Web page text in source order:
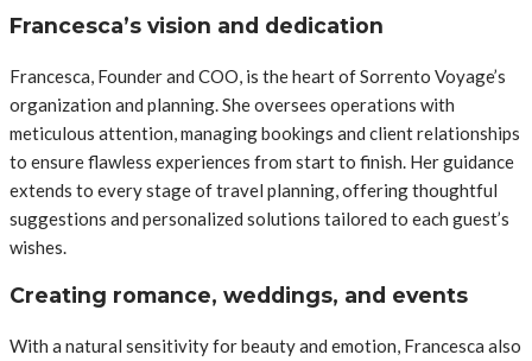
Francesca’s vision and dedication
Francesca, Founder and COO, is the heart of Sorrento Voyage’s
organization and planning. She oversees operations with
meticulous attention, managing bookings and client relationships
to ensure flawless experiences from start to finish. Her guidance
extends to every stage of travel planning, offering thoughtful
suggestions and personalized solutions tailored to each guest’s
wishes.
Creating romance, weddings, and events
With a natural sensitivity for beauty and emotion, Francesca also